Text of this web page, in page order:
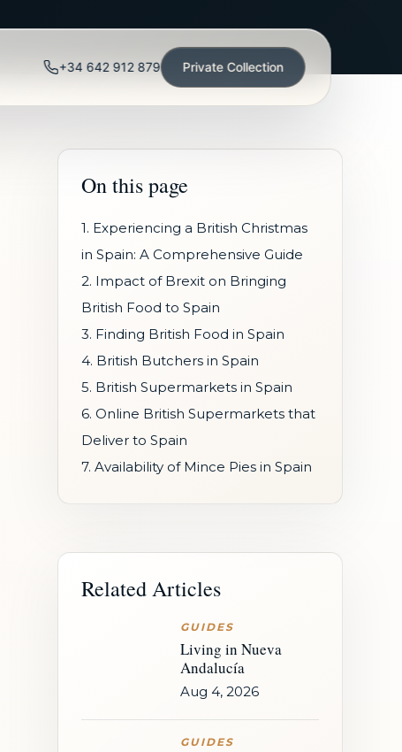
+34 642 912 879 Private Collection
On this page
1. Experiencing a British Christmas
in Spain: A Comprehensive Guide
2. Impact of Brexit on Bringing
British Food to Spain
3. Finding British Food in Spain
4. British Butchers in Spain
5. British Supermarkets in Spain
6. Online British Supermarkets that
Deliver to Spain
7. Availability of Mince Pies in Spain
Related Articles
GUIDES
Living in Nueva
Andalucía
Aug 4, 2026
GUIDES